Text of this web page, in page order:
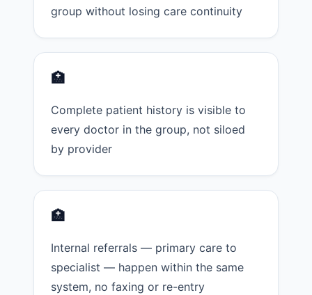
group without losing care continuity
🏥
Complete patient history is visible to
every doctor in the group, not siloed
by provider
🏥
Internal referrals — primary care to
specialist — happen within the same
system, no faxing or re-entry